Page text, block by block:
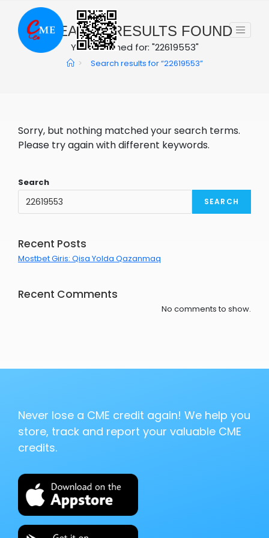
content 0SEARCH RESULTS FOUND
You searched for: "22619553"
> Search results for“22619553”
Sorry, but nothing matched your search terms.
Please try again with different keywords.
Search
SEARCH
Recent Posts
Mostbet Giris: Qisa Yolda Qazanmaq
Recent Comments
No comments to show.
Never lose a CME credit again! We help you
store, track and report your valuable CME
credits.